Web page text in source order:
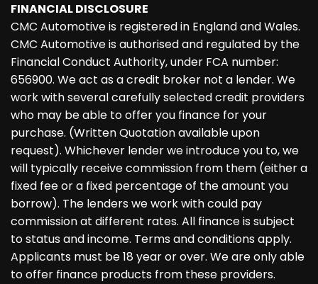
FINANCIAL DISCLOSURE
CMC Automotive is registered in England and Wales.
CMC Automotive is authorised and regulated by the
Financial Conduct Authority, under FCA number:
656900. We act as a credit broker not a lender. We
work with several carefully selected credit providers
who may be able to offer you finance for your
purchase. (Written Quotation available upon
request). Whichever lender we introduce you to, we
will typically receive commission from them (either a
fixed fee or a fixed percentage of the amount you
borrow). The lenders we work with could pay
commission at different rates. All finance is subject
to status and income. Terms and conditions apply.
Applicants must be 18 year or over. We are only able
to offer finance products from these providers.